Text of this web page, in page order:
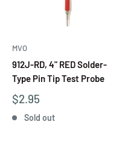
MVO
912J-RD, 4" RED Solder-
Type Pin Tip Test Probe
$2.95
Sold out